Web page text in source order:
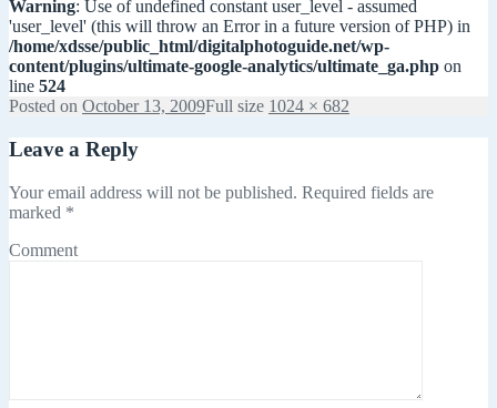
Warning: Use of undefined constant user_level - assumed
'user_level' (this will throw an Error in a future version of PHP) in
/home/xdsse/public_html/digitalphotoguide.net/wp-
content/plugins/ultimate-google-analytics/ultimate_ga.php on
line 524
Posted on October 13, 2009Full size 1024 × 682
Leave a Reply
Your email address will not be published. Required fields are
marked *
Comment